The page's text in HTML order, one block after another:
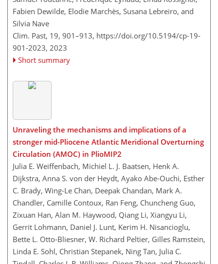
Fabien Dewilde, Elodie Marchès, Susana Lebreiro, and
Silvia Nave
Clim. Past, 19, 901–913, https://doi.org/10.5194/cp-19-
901-2023, 2023
Short summary
Unraveling the mechanisms and implications of a
stronger mid-Pliocene Atlantic Meridional Overturning
Circulation (AMOC) in PlioMIP2
Julia E. Weiffenbach, Michiel L. J. Baatsen, Henk A.
Dijkstra, Anna S. von der Heydt, Ayako Abe-Ouchi, Esther
C. Brady, Wing-Le Chan, Deepak Chandan, Mark A.
Chandler, Camille Contoux, Ran Feng, Chuncheng Guo,
Zixuan Han, Alan M. Haywood, Qiang Li, Xiangyu Li,
Gerrit Lohmann, Daniel J. Lunt, Kerim H. Nisancioglu,
Bette L. Otto-Bliesner, W. Richard Peltier, Gilles Ramstein,
Linda E. Sohl, Christian Stepanek, Ning Tan, Julia C.